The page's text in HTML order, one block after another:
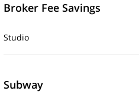
Broker Fee Savings
Studio
Subway